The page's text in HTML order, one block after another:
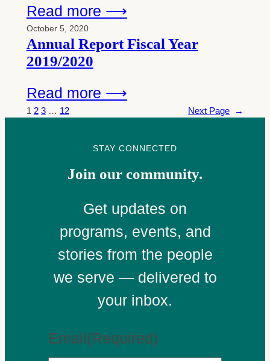
Read more ⟶
October 5, 2020
Annual Report Fiscal Year
2019/2020
Read more ⟶
1 2 3 … 12 Next Page →
STAY CONNECTED
Join our community.
Get updates on
programs, events, and
stories from the people
we serve — delivered to
your inbox.
Email(Required)